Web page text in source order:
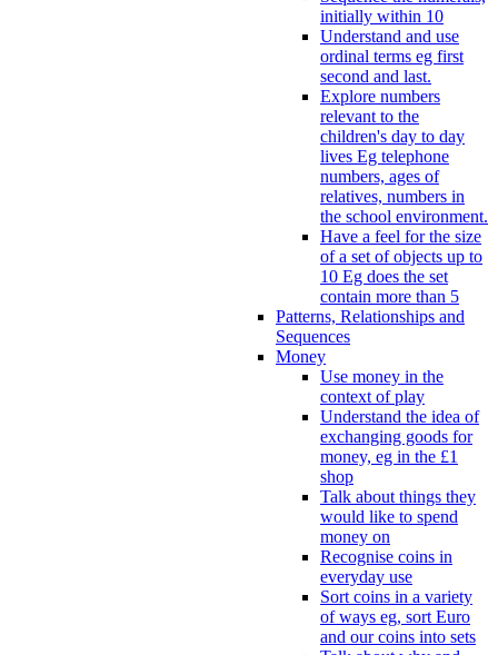
initially within 10
Understand and use
ordinal terms eg first
second and last.
Explore numbers
relevant to the
children's day to day
lives Eg telephone
numbers, ages of
relatives, numbers in
the school environment.
Have a feel for the size
of a set of objects up to
10 Eg does the set
contain more than 5
Patterns, Relationships and
Sequences
Money
Use money in the
context of play
Understand the idea of
exchanging goods for
money, eg in the £1
shop
Talk about things they
would like to spend
money on
Recognise coins in
everyday use
Sort coins in a variety
of ways eg, sort Euro
and our coins into sets